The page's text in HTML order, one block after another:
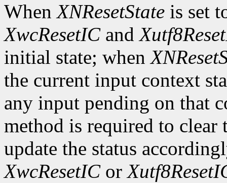
WhenXNResetState is set
XwcResetICand
initial state; when
the current input context
any input pending on that
method is required to clear
update the status
XwcResetICor